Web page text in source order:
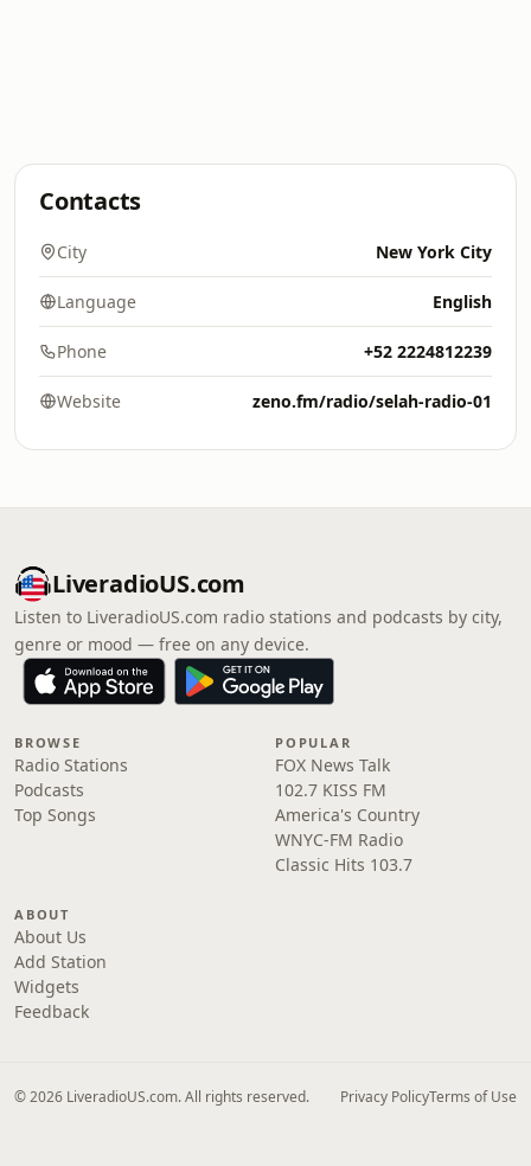
Contacts
City New York City
Language English
Phone +52 2224812239
Website zeno.fm/radio/selah-radio-01
LiveradioUS.com
Listen to LiveradioUS.com radio stations and podcasts by city,
genre or mood — free on any device.
BROWSE
Radio Stations
Podcasts
Top Songs
POPULAR
FOX News Talk
102.7 KISS FM
America's Country
WNYC-FM Radio
Classic Hits 103.7
ABOUT
About Us
Add Station
Widgets
Feedback
© 2026 LiveradioUS.com. All rights reserved. Privacy PolicyTerms of Use